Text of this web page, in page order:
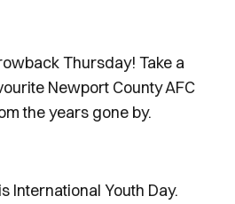
Thursday! Take a
Newport County AFC
the years gone by.
International Youth Day.